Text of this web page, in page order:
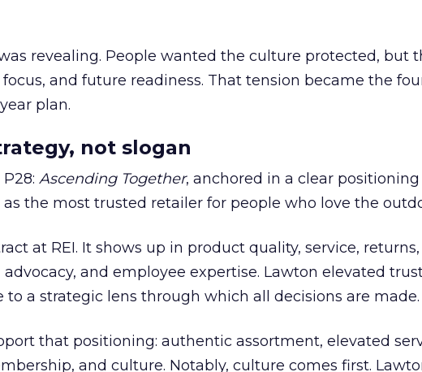
revealing. People wanted the culture protected, but
and future readiness. That tension became the
plan.
not slogan
Ascending Together, anchored in a clear positioning
as the most trusted retailer for people who love the
at REI. It shows up in product quality, service, returns,
and employee expertise. Lawton elevated
a strategic lens through which all decisions are made.
that positioning: authentic assortment, elevated
and culture. Notably, culture comes first.